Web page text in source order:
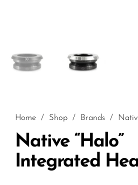
Home / Shop / Brands /
Native “Halo”
Integrated